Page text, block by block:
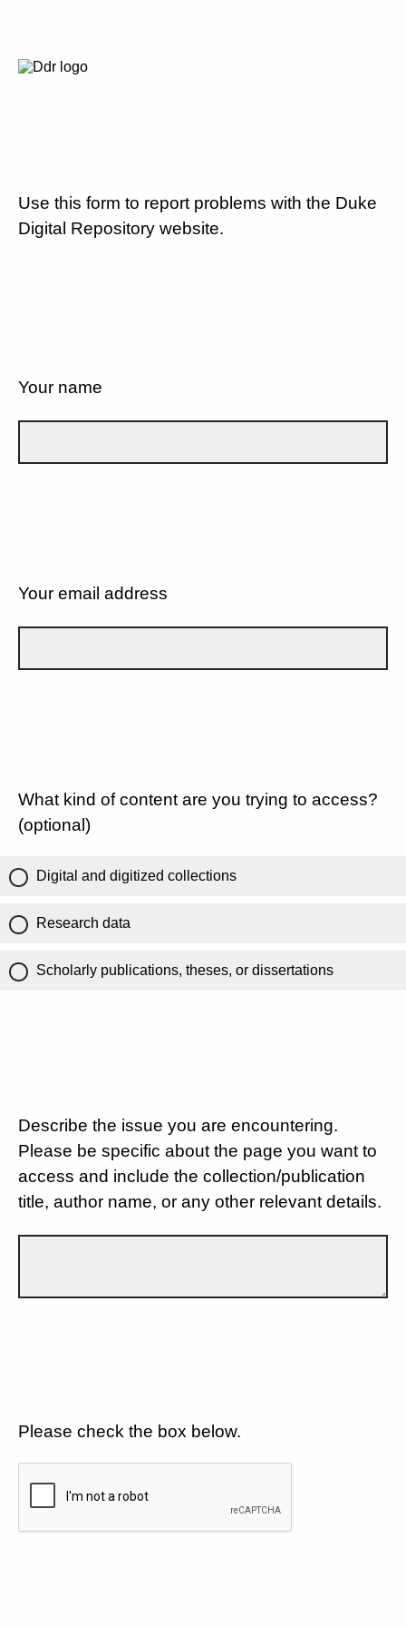
Use this form to report problems with the Duke
Digital Repository website.
Your name
Your email address
What kind of content are you trying to access?
(optional)
Digital and digitized collections
Research data
Scholarly publications, theses, or dissertations
Describe the issue you are encountering.
Please be specific about the page you want to
access and include the collection/publication
title, author name, or any other relevant details.
Please check the box below.